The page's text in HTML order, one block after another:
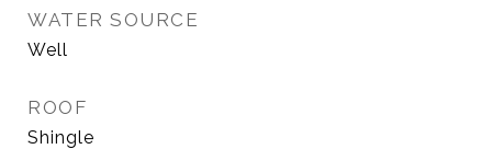
WATER SOURCE
Well
ROOF
Shingle